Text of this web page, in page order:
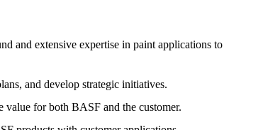
and extensive expertise in paint applications to
and develop strategic initiatives.
value for both BASF and the customer.